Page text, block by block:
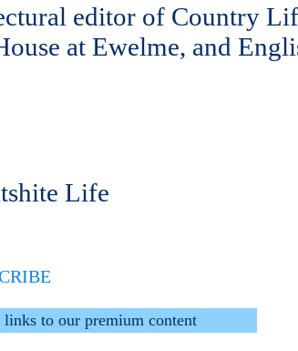
editor of Country
at Ewelme, and
Life
to our premium content